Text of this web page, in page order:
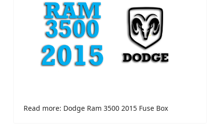
Read more: Dodge Ram 3500 2015 Fuse Box